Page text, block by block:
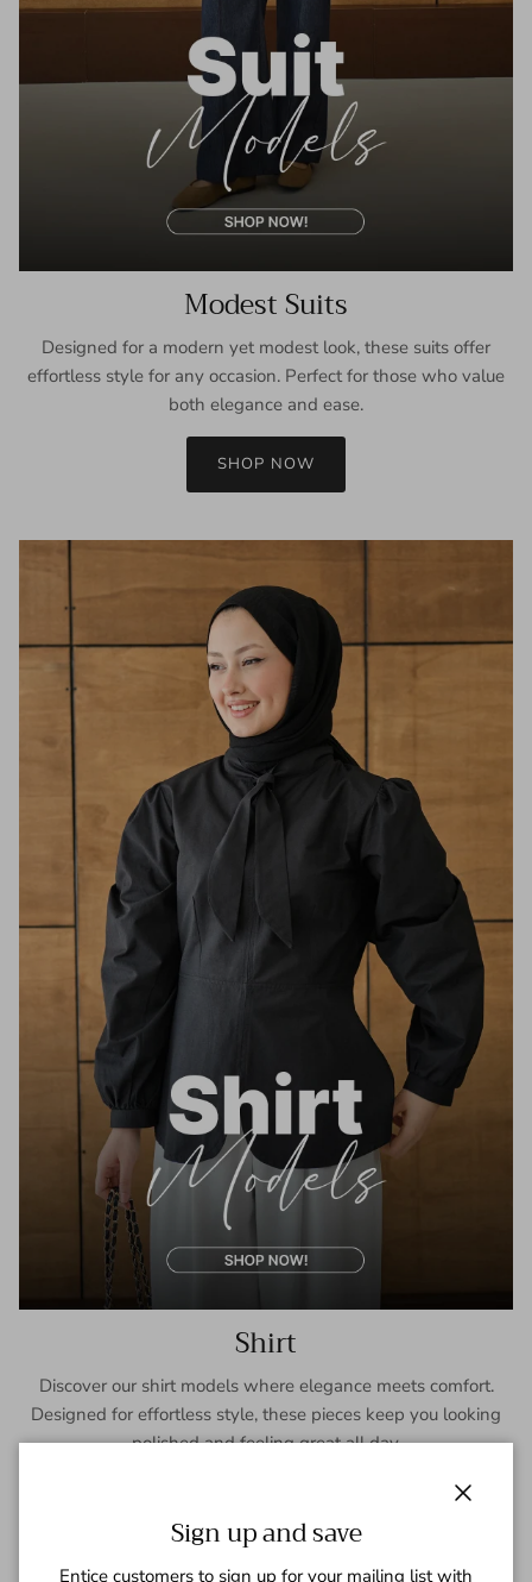
Modest Suits
Designed for a modern yet modest look, these suits offer
effortless style for any occasion. Perfect for those who value
both elegance and ease.
SHOP NOW
Shirt
Discover our shirt models where elegance meets comfort.
Designed for effortless style, these pieces keep you looking
polished and feeling great all day.
Sign up and save
Entice customers to sign up for your mailing list with